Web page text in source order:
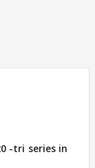
-tri series in